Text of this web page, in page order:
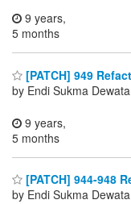
9 years,
5 months
[PATCH] 949
by Endi Sukma Dewata
9 years,
5 months
[PATCH] 944-948
by Endi Sukma Dewata